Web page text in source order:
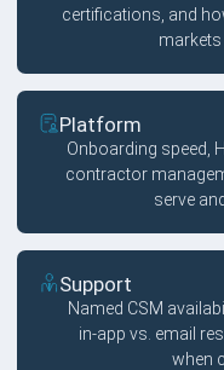
certifications, and
markets
Platform
Onboarding speed,
contractor
serve
Support
Named CSM
in-app vs. email
when